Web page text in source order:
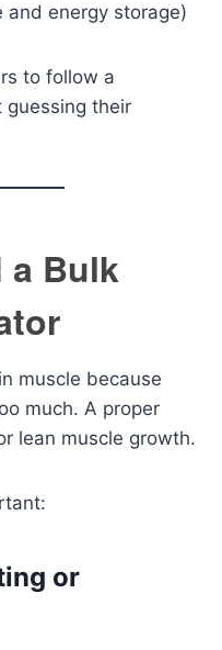
and energy storage)
to follow a
their
a Bulk
muscle because
much. A proper
lean muscle growth.
or